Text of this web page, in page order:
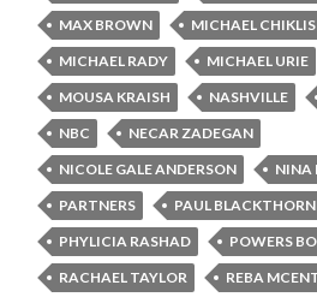
MAX BROWN
MICHAEL CHIKLIS
MICHAEL RADY
MICHAEL URIE
MOUSA KRAISH
NASHVILLE
NBC
NECAR ZADEGAN
NICOLE GALE ANDERSON
NINA
PARTNERS
PAUL
PHYLICIA RASHAD
POWERS
RACHAEL TAYLOR
REBA